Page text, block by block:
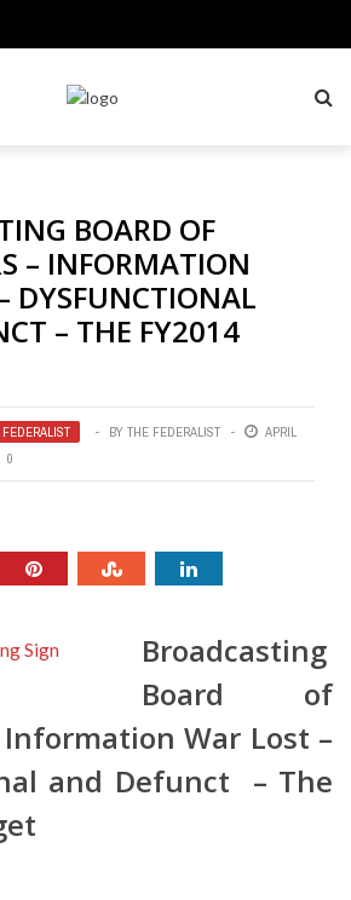
BOARD OF
– INFORMATION
DYSFUNCTIONAL
– THE FY2014
BY THE FEDERALIST
APRIL
0
Broadcasting
Board of
War Lost –
and Defunct – The